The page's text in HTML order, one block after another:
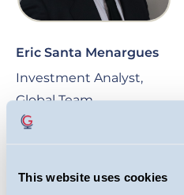
This website uses cookies
Eric Santa Menargues
Investment Analyst,
Global Team